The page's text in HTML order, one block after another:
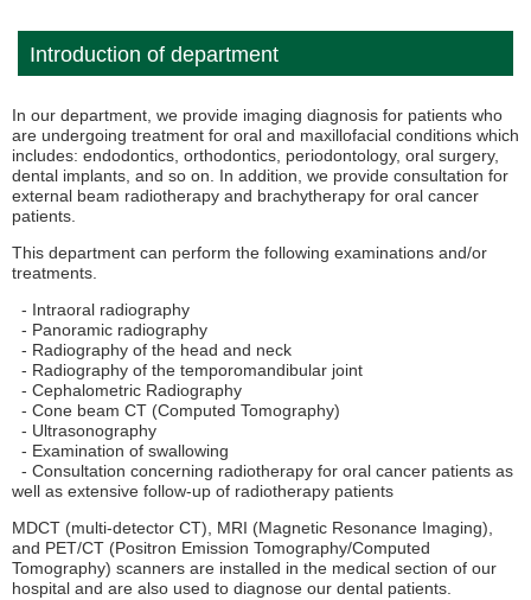
Introduction of department
In our department, we provide imaging diagnosis for patients who
are undergoing treatment for oral and maxillofacial conditions which
includes: endodontics, orthodontics, periodontology, oral surgery,
dental implants, and so on. In addition, we provide consultation for
external beam radiotherapy and brachytherapy for oral cancer
patients.
This department can perform the following examinations and/or
treatments.
- Intraoral radiography
- Panoramic radiography
- Radiography of the head and neck
- Radiography of the temporomandibular joint
- Cephalometric Radiography
- Cone beam CT (Computed Tomography)
- Ultrasonography
- Examination of swallowing
- Consultation concerning radiotherapy for oral cancer patients as
well as extensive follow-up of radiotherapy patients
MDCT (multi-detector CT), MRI (Magnetic Resonance Imaging),
and PET/CT (Positron Emission Tomography/Computed
Tomography) scanners are installed in the medical section of our
hospital and are also used to diagnose our dental patients.